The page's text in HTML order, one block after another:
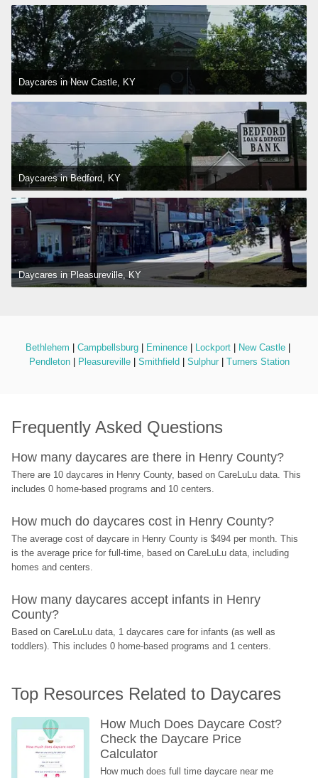
Daycares in New Castle, KY
Daycares in Bedford, KY
Daycares in Pleasureville, KY
Bethlehem | Campbellsburg | Eminence | Lockport | New Castle |
Pendleton | Pleasureville | Smithfield | Sulphur | Turners Station
Frequently Asked Questions
How many daycares are there in Henry County?
There are 10 daycares in Henry County, based on CareLuLu data. This
includes 0 home-based programs and 10 centers.
How much do daycares cost in Henry County?
The average cost of daycare in Henry County is $494 per month. This
is the average price for full-time, based on CareLuLu data, including
homes and centers.
How many daycares accept infants in Henry
County?
Based on CareLuLu data, 1 daycares care for infants (as well as
toddlers). This includes 0 home-based programs and 1 centers.
Top Resources Related to Daycares
How Much Does Daycare Cost?
Check the Daycare Price
Calculator
How much does full time daycare near me